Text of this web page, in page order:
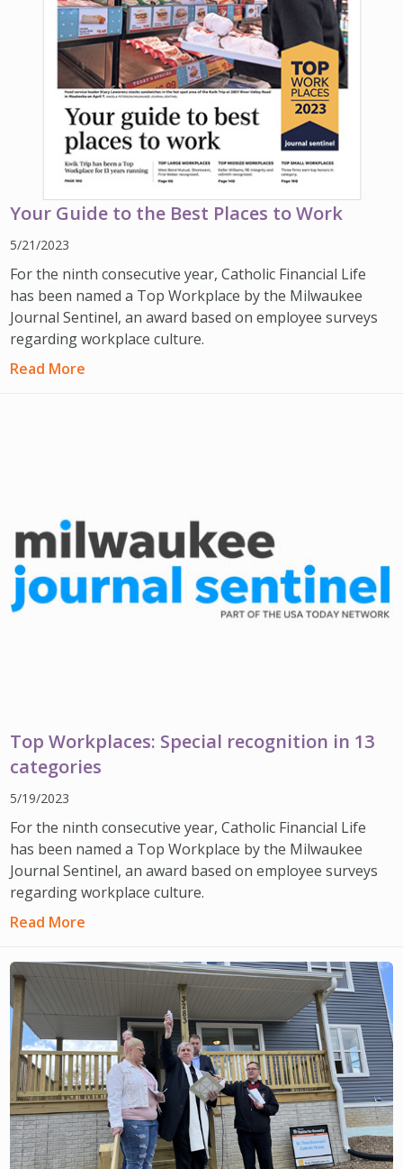
Your Guide to the Best Places to Work
5/21/2023
For the ninth consecutive year, Catholic Financial Life
has been named a Top Workplace by the Milwaukee
Journal Sentinel, an award based on employee surveys
regarding workplace culture.
Read More
Top Workplaces: Special recognition in 13
categories
5/19/2023
For the ninth consecutive year, Catholic Financial Life
has been named a Top Workplace by the Milwaukee
Journal Sentinel, an award based on employee surveys
regarding workplace culture.
Read More